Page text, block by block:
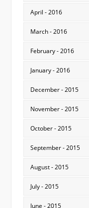
April - 2016
March - 2016
February - 2016
January - 2016
December - 2015
November - 2015
October - 2015
September - 2015
August - 2015
July - 2015
June - 2015